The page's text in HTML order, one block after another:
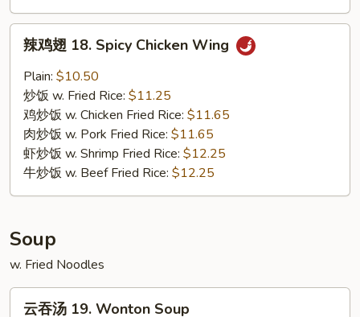
18.
Spicy
Chicken
Wing
辣鸡翅 18. Spicy Chicken Wing
Plain: $10.50
炒饭 w. Fried Rice: $11.25
鸡炒饭 w. Chicken Fried Rice: $11.65
肉炒饭 w. Pork Fried Rice: $11.65
虾炒饭 w. Shrimp Fried Rice: $12.25
牛炒饭 w. Beef Fried Rice: $12.25
Soup
w. Fried Noodles
云吞汤 19. Wonton Soup